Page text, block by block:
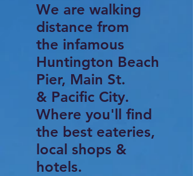
We are walking
distance from
the infamous
Huntington Beach
Pier, Main St.
& Pacific City.
Where you'll find
the best eateries,
local shops &
hotels.